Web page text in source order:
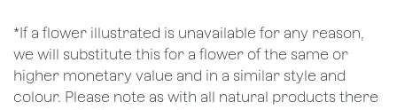
*If a flower illustrated is unavailable for any reason,
we will substitute this for a flower of the same or
higher monetary value and in a similar style and
colour. Please note as with all natural products there